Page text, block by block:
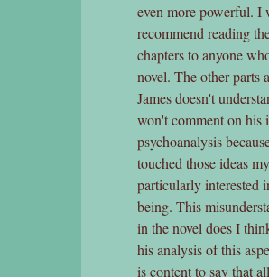
even more powerful. I
recommend reading
chapters to anyone
novel. The other parts
James doesn't
won't comment on his
psychoanalysis
touched those ideas
particularly interested
being. This
in the novel does I
his analysis of this
is content to say that